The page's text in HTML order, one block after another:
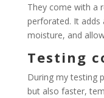
They come with a
perforated. It adds
moisture, and
Testing
During my testing
but also faster,